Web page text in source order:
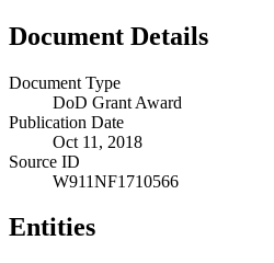
Document Details
Document Type
DoD Grant Award
Publication Date
Oct 11, 2018
Source ID
W911NF1710566
Entities